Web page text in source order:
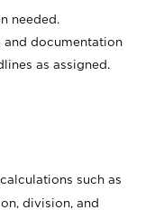
needed.
and documentation
as assigned.
such as
division, and